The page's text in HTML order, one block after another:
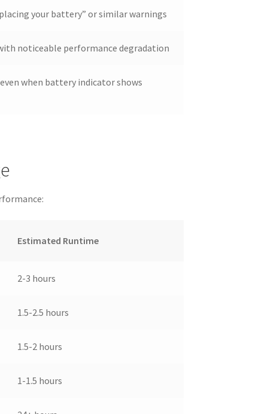
your battery” or similar warnings
noticeable performance degradation
when battery indicator shows
Estimated Runtime
2-3 hours
1.5-2.5 hours
1.5-2 hours
1-1.5 hours